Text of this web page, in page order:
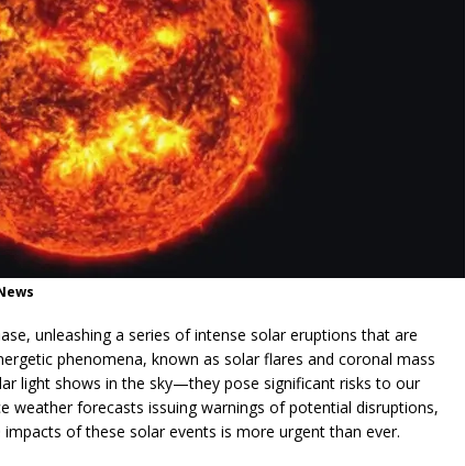
unleashing a series of intense solar eruptions that are
phenomena, known as solar flares and coronal mass
light shows in the sky—they pose significant risks to our
weather forecasts issuing warnings of potential disruptions,
of these solar events is more urgent than ever.